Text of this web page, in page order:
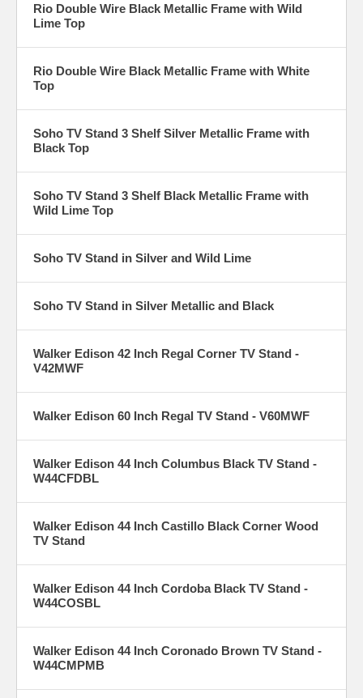
Rio Double Wire Black Metallic Frame with Wild
Lime Top
Rio Double Wire Black Metallic Frame with White
Top
Soho TV Stand 3 Shelf Silver Metallic Frame with
Black Top
Soho TV Stand 3 Shelf Black Metallic Frame with
Wild Lime Top
Soho TV Stand in Silver and Wild Lime
Soho TV Stand in Silver Metallic and Black
Walker Edison 42 Inch Regal Corner TV Stand -
V42MWF
Walker Edison 60 Inch Regal TV Stand - V60MWF
Walker Edison 44 Inch Columbus Black TV Stand -
W44CFDBL
Walker Edison 44 Inch Castillo Black Corner Wood
TV Stand
Walker Edison 44 Inch Cordoba Black TV Stand -
W44COSBL
Walker Edison 44 Inch Coronado Brown TV Stand -
W44CMPMB